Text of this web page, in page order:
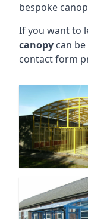
bespoke
If you want to
canopy can
contact form